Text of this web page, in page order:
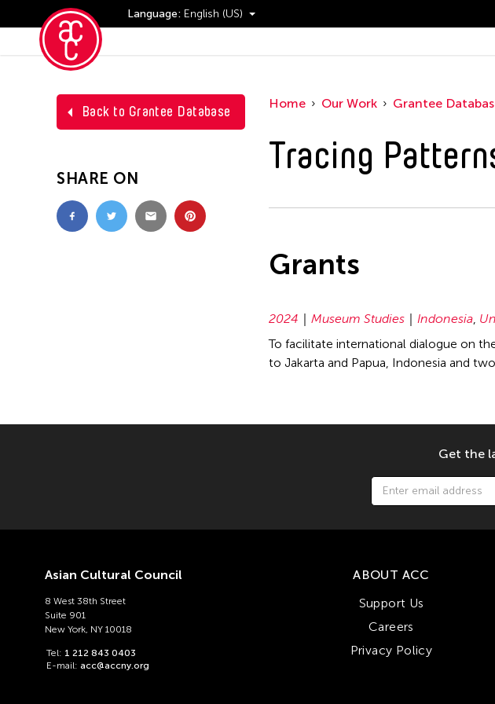
Language: English (US)
Events
Back to Grantee Database
SHARE ON
Home Our Work Grantee
Tracing
Grants
2024 Museum Studies Indonesia,
To facilitate international dialogue on
to Jakarta and Papua, Indonesia and
Get the
Asian Cultural Council
8 West 38th Street
Suite 901
New York, NY 10018
Tel: 1 212 843 0403
E-mail: acc@accny.org
ABOUT ACC
Support Us
Careers
Privacy Policy